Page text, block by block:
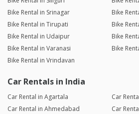
Bike Rental in Srinagar
Bike
Bike Rental in Tirupati
Bike
Bike Rental in Udaipur
Bike
Bike Rental in Varanasi
Bike
Bike Rental in Vrindavan
Car Rentals in India
Car Rental in Agartala
Car
Car Rental in Ahmedabad
Car